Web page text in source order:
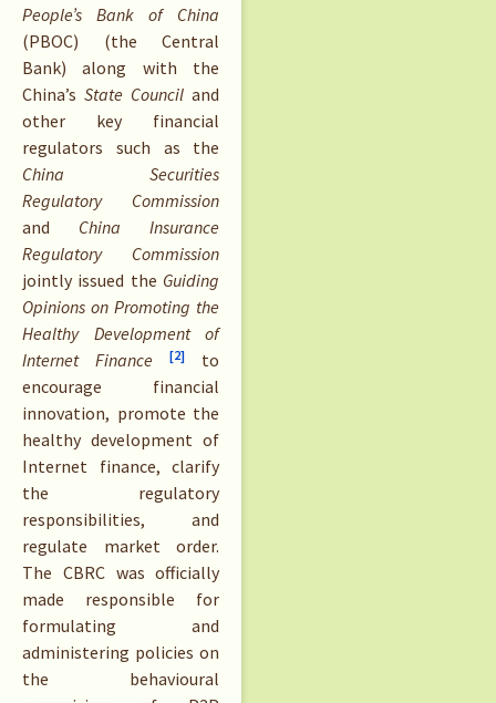
People’s Bank of China
(PBOC) (the Central
Bank) along with the
China’sState Council and
other key financial
regulators such as the
China Securities
Regulatory Commission
and China Insurance
Regulatory Commission
jointly issued the Guiding
Opinions on Promoting the
Healthy Development of
Internet Finance[2]
to
encourage financial
innovation, promote the
healthy development of
Internet finance, clarify
the regulatory
responsibilities, and
regulate market order.
The CBRC was officially
made responsible for
formulating and
administering policies on
the behavioural